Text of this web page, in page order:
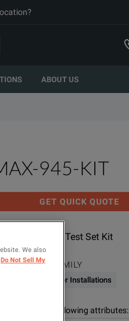
ABOUT US
945-KIT
GET QUICK QUOTE
Certifier OLTS; Test Set Kit
PRODUCT FAMILY
Network & Fiber Installations
contain the following attributes:
We also
Do Not Sell My